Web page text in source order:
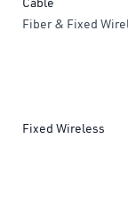
Fiber & Fixed
Fixed Wireless